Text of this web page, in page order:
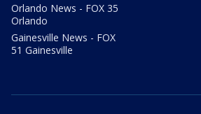
Orlando News - FOX 35
Orlando
Gainesville News - FOX
51 Gainesville